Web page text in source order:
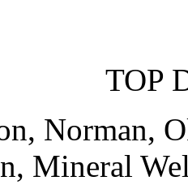
TOP
Norman,
Mineral